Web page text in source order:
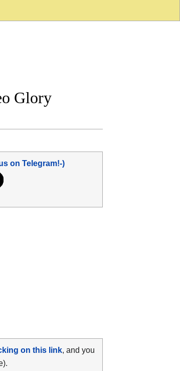
Glory
on Telegram!-)
on this link, and you